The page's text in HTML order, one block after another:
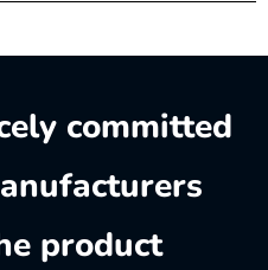
committed
product